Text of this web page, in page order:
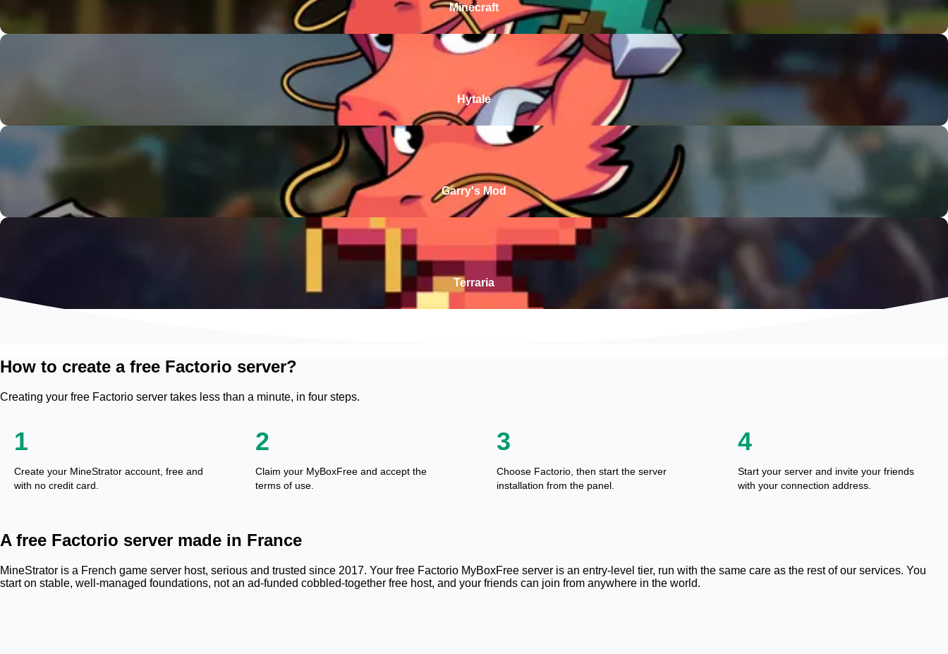
Minecraft
Hytale
Garry's Mod
Terraria
How to create a free Factorio server?
Creating your free Factorio server takes less than a minute, in four steps.
1
Create your MineStrator account, free and
with no credit card.
2
Claim your MyBoxFree and accept the
terms of use.
3
Choose Factorio, then start the server
installation from the panel.
4
Start your server and invite your friends
with your connection address.
A free Factorio server made in France
MineStrator is a French game server host, serious and trusted since 2017. Your free Factorio MyBoxFree server is an entry-level tier, run with the same care as the rest of our services. You
start on stable, well-managed foundations, not an ad-funded cobbled-together free host, and your friends can join from anywhere in the world.